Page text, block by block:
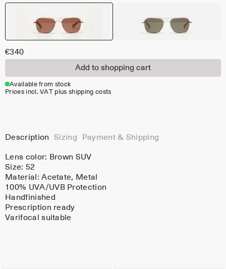
€340
Add to shopping cart
Available from stock
Prices incl. VAT plus shipping costs
Description Sizing Payment & Shipping
Lens color: Brown SUV
Size: 52
Material:Acetate, Metal
100% UVA/UVB Protection
Handfinished
Prescription ready
Varifocal suitable